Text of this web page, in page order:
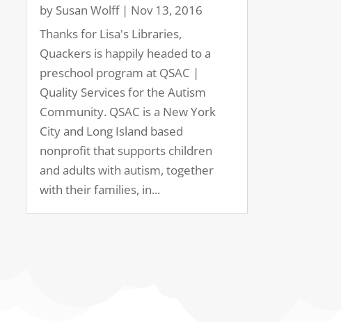
by Susan Wolff| Nov 13, 2016
Thanks for Lisa's Libraries,
Quackers is happily headed to a
preschool program at QSAC |
Quality Services for the Autism
Community. QSAC is a New York
City and Long Island based
nonprofit that supports children
and adults with autism, together
with their families, in...